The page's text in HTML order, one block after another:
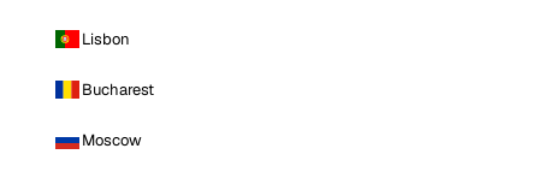
Lisbon
Bucharest
Moscow